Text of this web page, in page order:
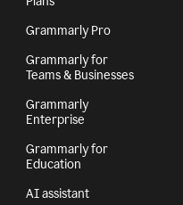
Grammarly Pro
Grammarly for
Teams & Businesses
Grammarly
Enterprise
Grammarly for
Education
AI assistant